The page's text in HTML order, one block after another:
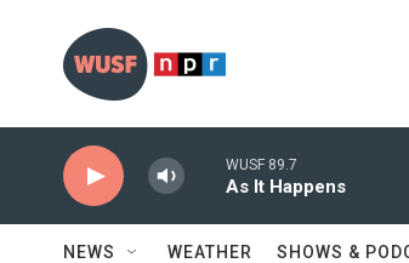
WUSF 89.7
As It Happens
NEWS WEATHER SHOWS &